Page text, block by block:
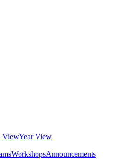
ViewYear View
WorkshopsAnnouncements